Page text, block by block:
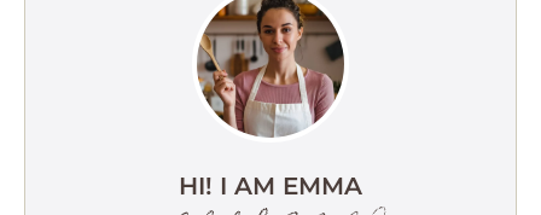
HI! I AM EMMA